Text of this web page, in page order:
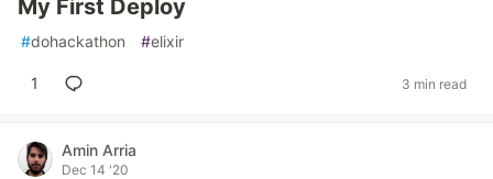
My First Deploy
#dohackathon #elixir
1 3 min read
Amin Arria
Dec 14 '20